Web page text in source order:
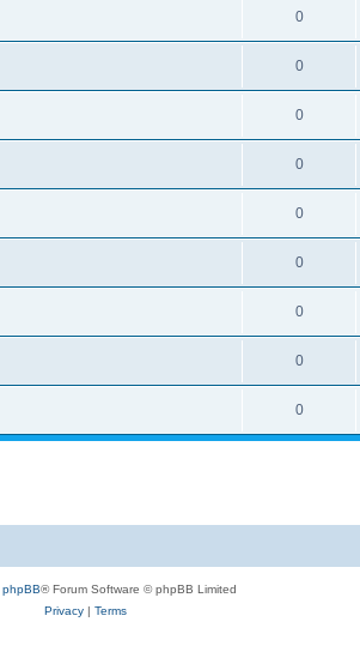
0
0
0
0
0
0
0
0
0
phpBB® Forum Software © phpBB Limited
Privacy| Terms